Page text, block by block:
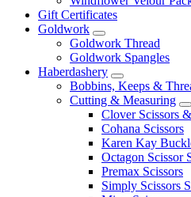
Gift Certificates
Goldwork
Goldwork Thread
Goldwork Spangles
Haberdashery
Bobbins, Keeps &
Cutting & Measuring
Clover Scissors
Cohana Scissors
Karen Kay
Octagon Scissor
Premax Scissors
Simply Scissors